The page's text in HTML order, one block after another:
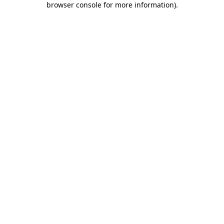
browser console for more information).